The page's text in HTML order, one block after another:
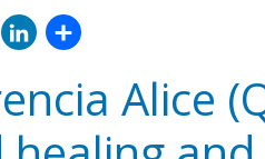
Alice